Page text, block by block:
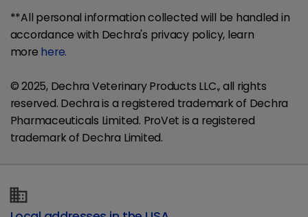
**All personal information collected will be handled in
accordance with Dechra's privacy policy, learn
more here.
© 2025, Dechra Veterinary Products LLC., all rights
reserved. Dechra is a registered trademark of Dechra
Pharmaceuticals Limited. ​ProVet is a registered
trademark of Dechra Limited.